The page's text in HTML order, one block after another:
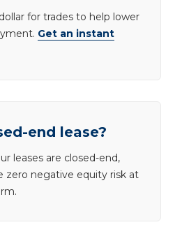
for trades to help lower
Get an instant
end lease?
leases are closed-end,
zero negative equity risk at